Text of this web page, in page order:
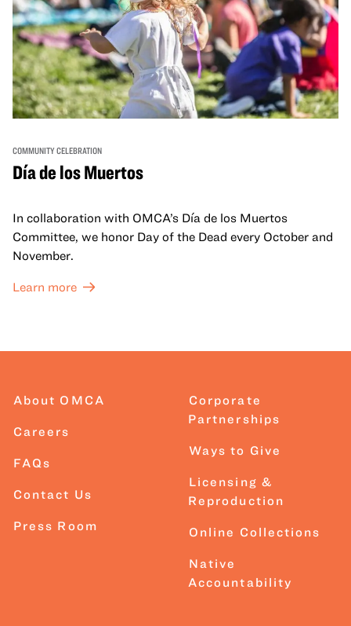
COMMUNITY CELEBRATION
Día de los Muertos
In collaboration with OMCA’s Día de los Muertos
Committee, we honor Day of the Dead every October and
November.
Learn more
About OMCA
Careers
FAQs
Contact Us
Press Room
Corporate
Partnerships
Ways to Give
Licensing &
Reproduction
Online Collections
Native
Accountability